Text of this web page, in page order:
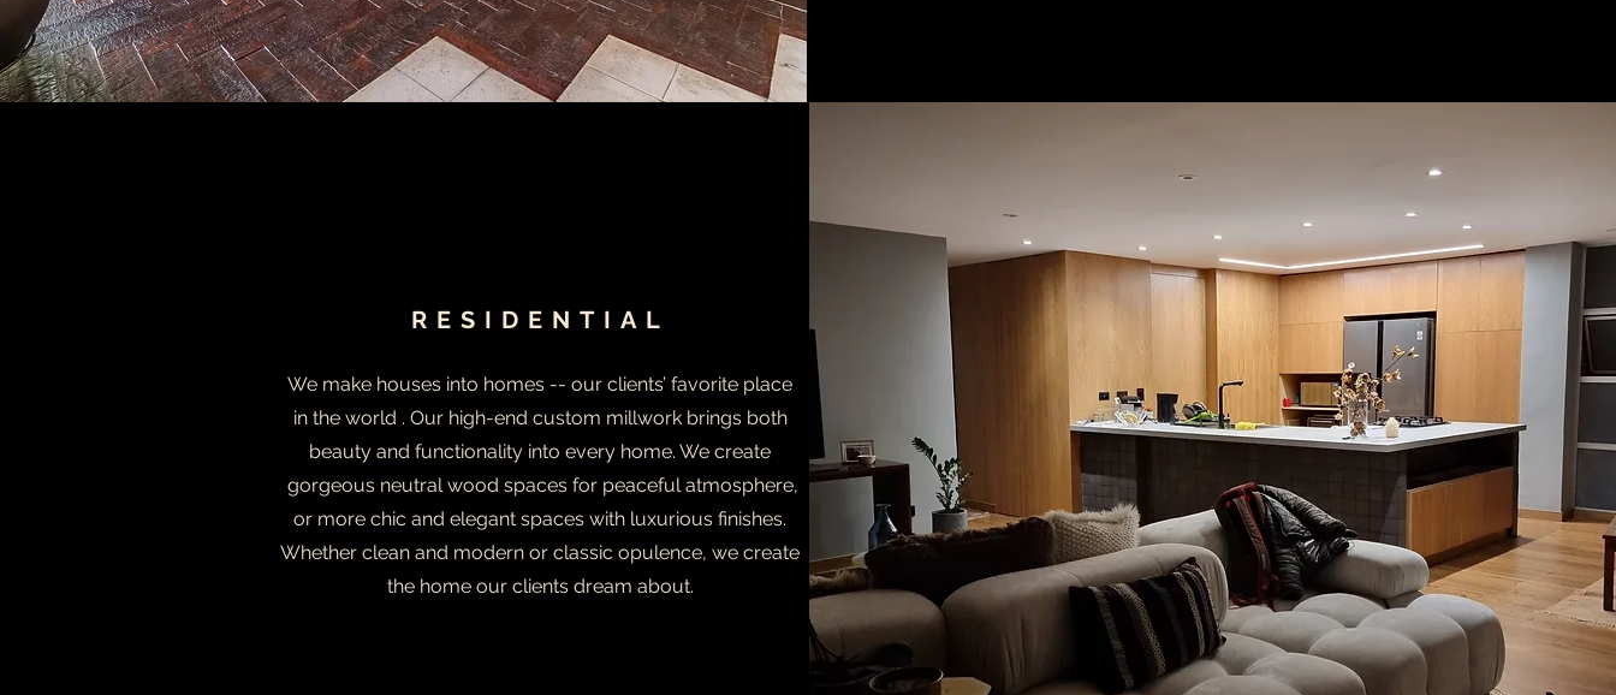
RESIDENTIAL
We make houses into homes -- our clients’ favorite place
in the world . Our high-end custom millwork brings both
beauty and functionality into every home. We create
gorgeous neutral wood spaces for peaceful atmosphere,
or more chic and elegant spaces with luxurious finishes.
Whether clean and modern or classic opulence, we create
the home our clients dream about.